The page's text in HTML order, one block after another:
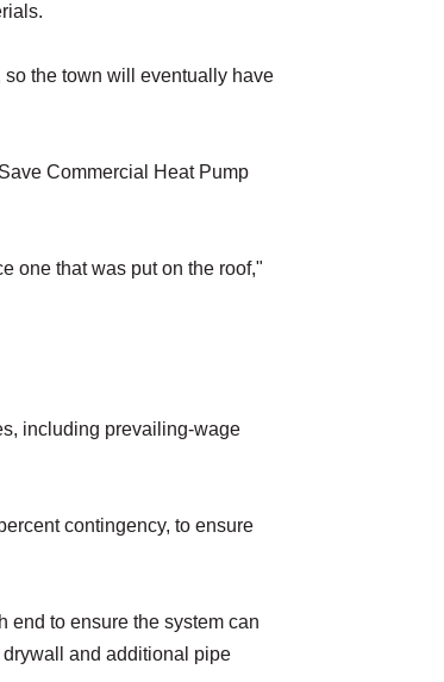
so the town will eventually have
Commercial Heat Pump
one that was put on the roof,"
including prevailing-wage
contingency, to ensure
end to ensure the system can
and additional pipe